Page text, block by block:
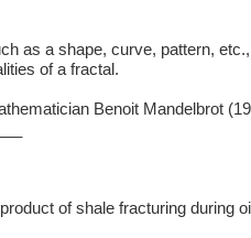
as a shape, curve, pattern,
of a fractal.
Benoit Mandelbrot
of shale fracturing during